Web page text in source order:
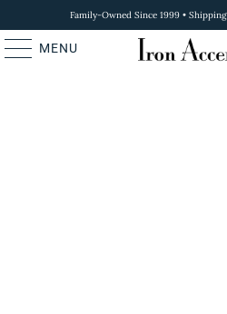
Family-Owned Since 1999 •
MENU